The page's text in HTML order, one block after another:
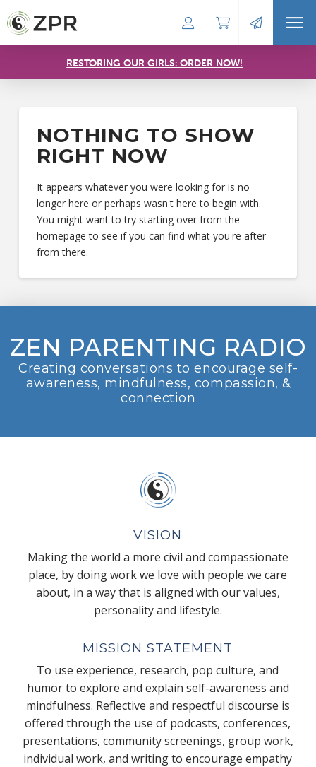
RESTORING OUR GIRLS: ORDER NOW!
NOTHING TO SHOW
RIGHT NOW
It appears whatever you were looking for is no
longer here or perhaps wasn't here to begin with.
You might want to try starting over from the
homepage to see if you can find what you're after
from there.
ZEN PARENTING RADIO
Creating conversations to encourage self-
awareness, mindfulness, compassion, &
connection
VISION
Making the world a more civil and compassionate
place, by doing work we love with people we care
about, in a way that is aligned with our values,
personality and lifestyle.
MISSION STATEMENT
To use experience, research, pop culture, and
humor to explore and explain self-awareness and
mindfulness. Reflective and respectful discourse is
offered through the use of podcasts, conferences,
presentations, community screenings, group work,
individual work, and writing to encourage empathy